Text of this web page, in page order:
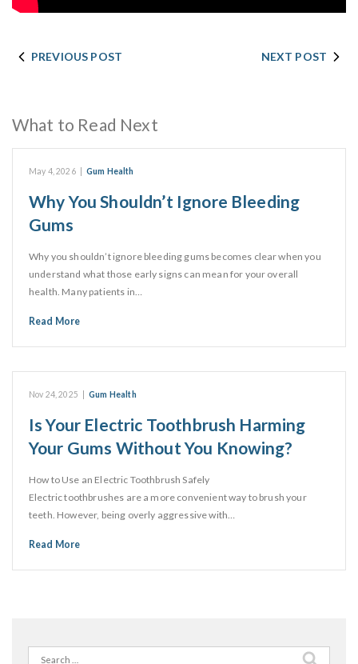
PREVIOUS POST NEXT POST
What to Read Next
May 4, 2026 Gum Health
Why You Shouldn’t Ignore Bleeding
Gums
Why you shouldn’t ignore bleeding gums becomes clear when you
understand what those early signs can mean for your overall
health. Many patients in…
Read More
Nov 24, 2025 Gum Health
Is Your Electric Toothbrush Harming
Your Gums Without You Knowing?
How to Use an Electric Toothbrush Safely
Electric toothbrushes are a more convenient way to brush your
teeth. However, being overly aggressive with…
Read More
Search